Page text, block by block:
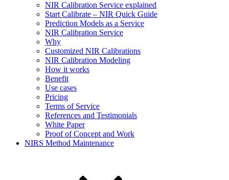
NIR Calibration Service explained
Start Calibrate – NIR Quick Guide
Prediction Models as a Service
NIR Calibration Service
Why
Customized NIR Calibrations
NIR Calibration Modeling
How it works
Benefit
Use cases
Pricing
Terms of Service
References and Testimonials
White Paper
Proof of Concept and Work
NIRS Method Maintenance